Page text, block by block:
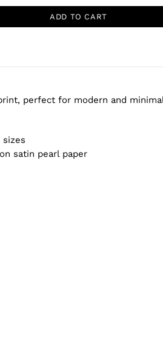
ADD TO CART
perfect for modern and
satin pearl paper